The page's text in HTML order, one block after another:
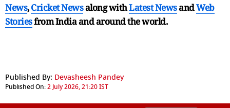
News,Cricket Newsalong withLatest NewsandWeb
Storiesfrom India andaround the world.
Published By: Devasheesh Pandey
Published On:2 July 2026, 21:20 IST